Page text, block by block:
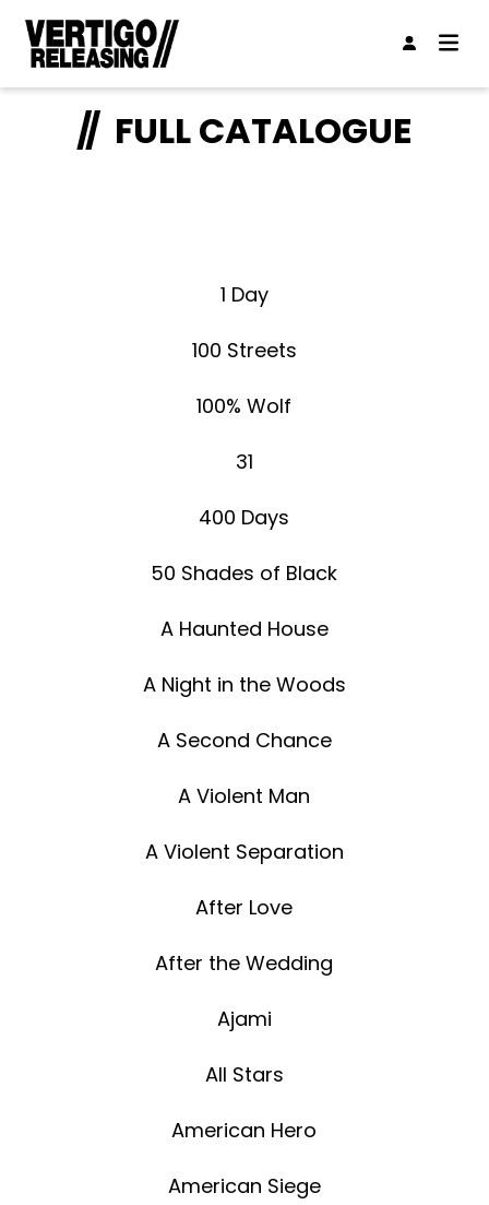
FULL CATALOGUE
1 Day
100 Streets
100% Wolf
31
400 Days
50 Shades of Black
A Haunted House
A Night in the Woods
A Second Chance
A Violent Man
A Violent Separation
After Love
After the Wedding
Ajami
All Stars
American Hero
American Siege